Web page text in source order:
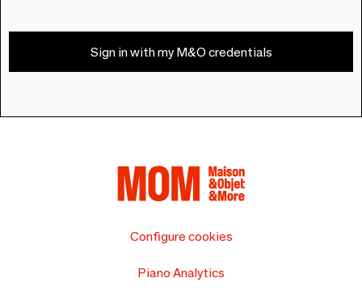
Sign in with my M&O credentials
Configure cookies
Piano Analytics